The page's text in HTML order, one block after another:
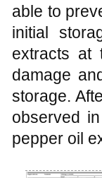
able to
initial
extracts at
damage
storage.
observed
pepper oil